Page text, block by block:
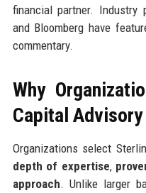
financial partner. Industry
and Bloomberg have
commentary.
Why
Capital
Organizations select
depth of expertise,
approach. Unlike larger